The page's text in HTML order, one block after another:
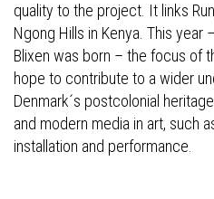
quality to the project. It links
Ngong Hills in Kenya. This year
Blixen was born – the focus of
hope to contribute to a wider
Denmark´s postcolonial
and modern media in art, such
installation and performance.